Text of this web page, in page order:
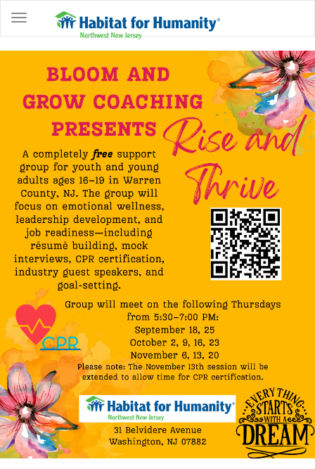
ABOUT
OWNERSHIP
PROGRAMS
INVOLVED
RESTORE
EVENTS
NEWS
COMMUNITY
CENTER
DONATE